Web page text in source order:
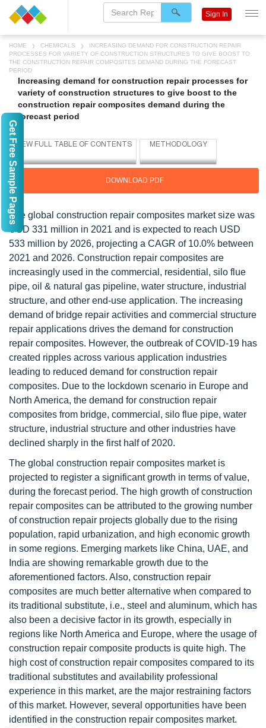
HOME CHEMICALS
INCREASING DEMAND FOR CONSTRUCTION REPAIR
PROCESSES FOR VARIETY OF CONSTRUCTION STRUCTURES TO GIVE BOOST TO
THE CONSTRUCTION REPAIR COMPOSITES DEMAND DURING THE FORECAST
PERIOD
Increasing demand for construction repair processes for
variety of construction structures to give boost to the
construction repair composites demand during the
forecast period
DOWNLOAD PDF
The global construction repair composites market size was
USD 331 million in 2021 and is expected to reach USD
533 million by 2026, projecting a CAGR of 10.0% between
2021 and 2026. Construction repair composites are
increasingly used in the commercial, residential, silo flue
pipe, oil & natural gas pipeline, water structure, industrial
structure, and other end-use application. The increasing
demand of bridge repair activities and commercial structure
repair applications drives the demand for construction
repair composites. However, the outbreak of COVID-19 has
created ripples across various application industries
leading to reduced demand for construction repair
composites. Due to the lockdown scenario in Europe and
North America, the demand for construction repair
composites from bridge, commercial, silo flue pipe, water
structure, industrial structure and other industries have
declined sharply in the first half of 2020.
The global construction repair composites market is
projected to register a significant growth in terms of value,
during the forecast period. The high growth of construction
repair composites can be attributed to the growing number
of construction repair projects globally due to the rising
population, rapid urbanization, and high economic growth
in some regions. Emerging markets like China, UAE, and
India are showing remarkable growth due to the
aforementioned factors. Also, construction repair
composites are much better alternative when compared to
its traditional substitute, i.e., steel and aluminum, which has
also been a decisive factor in its growth, especially in
regions like North America and Europe, where the usage of
construction repair composite products is quite high. The
high cost of construction repair composites compared to its
traditional substitutes and availability professional
experience in this market, are the major restraining factors
of this market. However, several opportunities have been
identified in the construction repair composites market.
Sign In
Get Free Sample Pages